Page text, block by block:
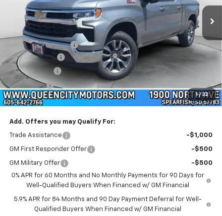
1 / 32
In Stock Ext.
Less
MSRP:
$64,525
Documentation Fee
+$299
Customer Cash
QCM Discount
Bonus Cash -$1,750
WQCM Price $56,824
Add. Offers you may Qualify For:
Trade Assistance -$1,000
GM First Responder Offer -$500
GM Military Offer
-$500
0% APR for 60 Months and No Monthly Payments for 90 Days for
Well-Qualified Buyers When Financed w/ GM Financial
5.9% APR for 84 Months and 90 Day Payment Deferral for Well-
Qualified Buyers When Financed w/ GM Financial